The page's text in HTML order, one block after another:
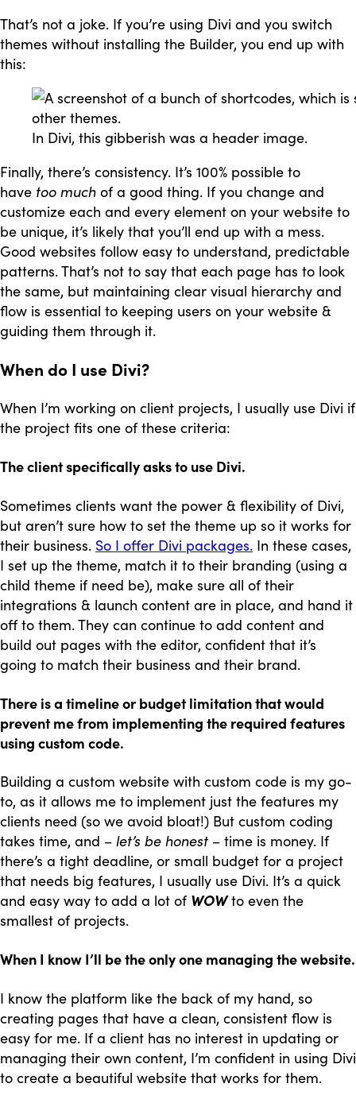
That’s not a joke. If you’re using Divi and you switch
themes without installing the Builder, you end up with
this:
In Divi, this gibberish was a header image.
Finally, there’s consistency. It’s 100% possible to
have too much of a good thing. If you change and
customize each and every element on your website to
be unique, it’s likely that you’ll end up with a mess.
Good websites follow easy to understand, predictable
patterns. That’s not to say that each page has to look
the same, but maintaining clear visual hierarchy and
flow is essential to keeping users on your website &
guiding them through it.
When do I use Divi?
When I’m working on client projects, I usually use Divi if
the project fits one of these criteria:
The client specifically asks to use Divi.
Sometimes clients want the power & flexibility of Divi,
but aren’t sure how to set the theme up so it works for
their business. So I offer Divi packages. In these cases,
I set up the theme, match it to their branding (using a
child theme if need be), make sure all of their
integrations & launch content are in place, and hand it
off to them. They can continue to add content and
build out pages with the editor, confident that it’s
going to match their business and their brand.
There is a timeline or budget limitation that would
prevent me from implementing the required features
using custom code.
Building a custom website with custom code is my go-
to, as it allows me to implement just the features my
clients need (so we avoid bloat!) But custom coding
takes time, and – let’s be honest – time is money. If
there’s a tight deadline, or small budget for a project
that needs big features, I usually use Divi. It’s a quick
and easy way to add a lot of WOWto even the
smallest of projects.
When I know I’ll be the only one managing the website.
I know the platform like the back of my hand, so
creating pages that have a clean, consistent flow is
easy for me. If a client has no interest in updating or
managing their own content, I’m confident in using Divi
to create a beautiful website that works for them.